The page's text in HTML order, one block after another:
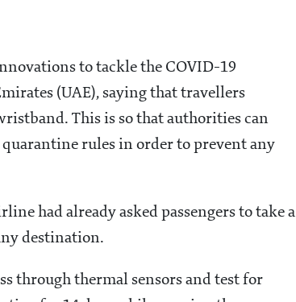
to tackle the COVID-19
(UAE), saying that travellers
This is so that authorities can
rules in order to prevent any
had already asked passengers to take a
destination.
through thermal sensors and test for